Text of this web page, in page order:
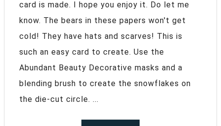
card is made. I hope you enjoy it. Do let me
know. The bears in these papers won't get
cold! They have hats and scarves! This is
such an easy card to create. Use the
Abundant Beauty Decorative masks and a
blending brush to create the snowflakes on
the die-cut circle. ...